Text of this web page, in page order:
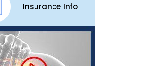
Insurance Info